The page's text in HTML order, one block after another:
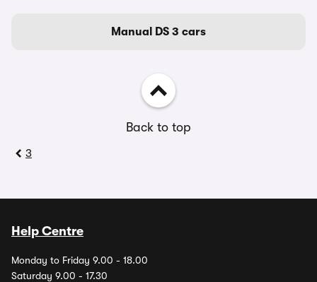
Manual DS 3 cars
Back to top
3
Help Centre
Monday to Friday 9.00 - 18.00
Saturday 9.00 - 17.30